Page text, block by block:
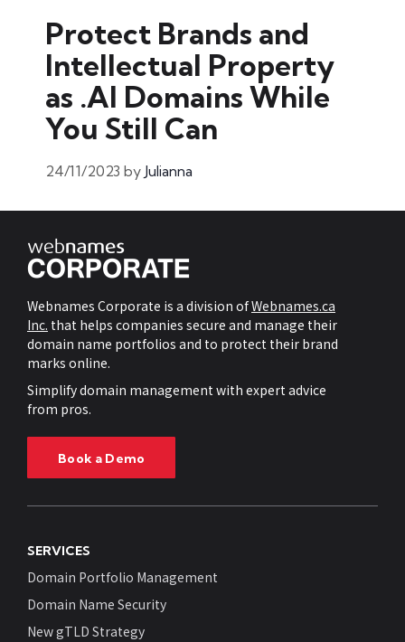
Protect Brands and
Intellectual Property
as .AI Domains While
You Still Can
24/11/2023 by Julianna
Webnames Corporate is a division ofWebnames.ca
Inc. that helps companies secure and manage their
domain name portfolios and to protect their brand
marks online.
Simplify domain management with expert advice
from pros.
Book a Demo
SERVICES
Domain Portfolio Management
Domain Name Security
New gTLD Strategy